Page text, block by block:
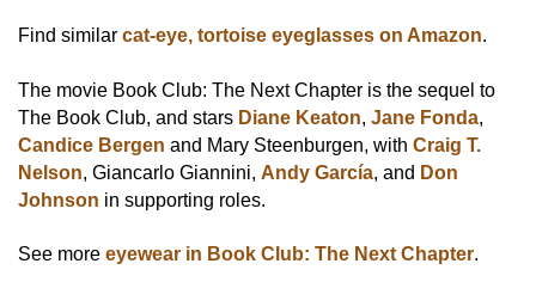
Find similar cat-eye, tortoise eyeglasses on Amazon.
The movie Book Club: The Next Chapter is the sequel to
The Book Club, and stars Diane Keaton, Jane Fonda,
Candice Bergen and Mary Steenburgen, with Craig T.
Nelson, Giancarlo Giannini, Andy García, and Don
Johnson in supporting roles.
See more eyewear in Book Club: The Next Chapter.